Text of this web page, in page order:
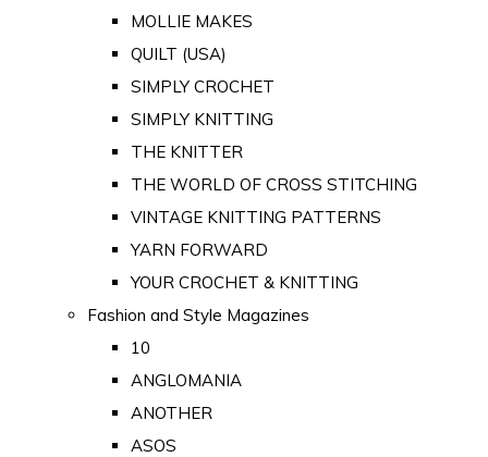
MOLLIE MAKES
QUILT (USA)
SIMPLY CROCHET
SIMPLY KNITTING
THE KNITTER
THE WORLD OF CROSS STITCHING
VINTAGE KNITTING PATTERNS
YARN FORWARD
YOUR CROCHET & KNITTING
Fashion and Style Magazines
10
ANGLOMANIA
ANOTHER
ASOS